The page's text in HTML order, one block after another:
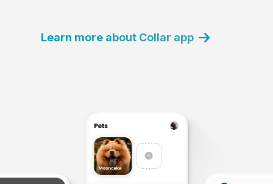
Learn more about Collar app